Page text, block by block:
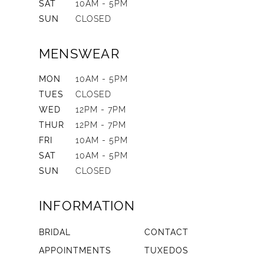
SAT
10AM - 5PM
SUN
CLOSED
MENSWEAR
MON
10AM - 5PM
TUES
CLOSED
WED
12PM - 7PM
THUR
12PM - 7PM
FRI
10AM - 5PM
SAT
10AM - 5PM
SUN
CLOSED
INFORMATION
BRIDAL
CONTACT
APPOINTMENTS
TUXEDOS